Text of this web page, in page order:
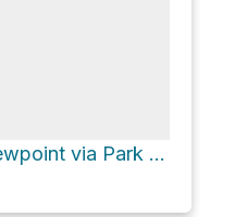
Courthouse Towers Viewpoint via Park Avenue